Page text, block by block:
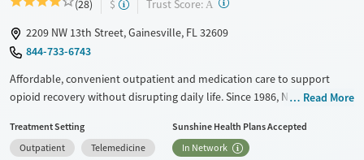
(28) $ Trust Score: A
2209 NW 13th Street, Gainesville, FL 32609
844-733-6743
Affordable, convenient outpatient and medication care to support
opioid recovery without disrupting daily life. Since 1986, New Season
such as methadone, buprenorphine and Suboxone to address
withdrawal and cravings. Licensed counseling services are integrated
Read More
Treatment Setting
Outpatient
Telemedicine
Sunshine Health Plans Accepted
In Network